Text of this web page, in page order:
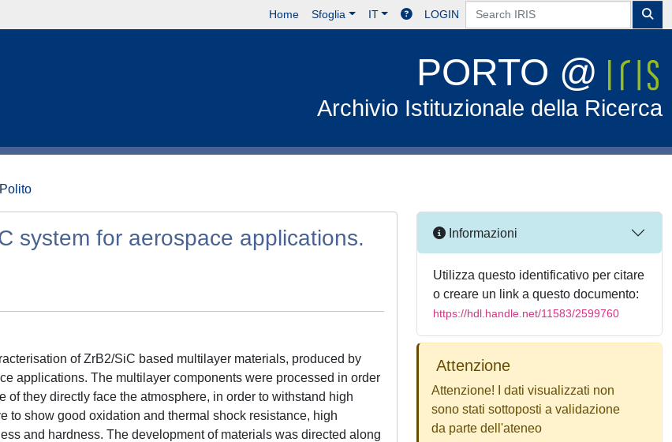
Home Sfoglia IT LOGIN
PORTO @
Archivio Istituzionale della Ricerca
system for aerospace applications.
of ZrB2/SiC based multilayer materials, produced by
applications. The multilayer components were processed in order
they directly face the atmosphere, in order to withstand high
to show good oxidation and thermal shock resistance, high
and hardness. The development of materials was directed along
Informazioni
Utilizza questo identificativo per citare
o creare un link a questo documento:
https://hdl.handle.net/11583/2599760
Attenzione
Attenzione! I dati visualizzati non
sono stati sottoposti a validazione
da parte dell'ateneo